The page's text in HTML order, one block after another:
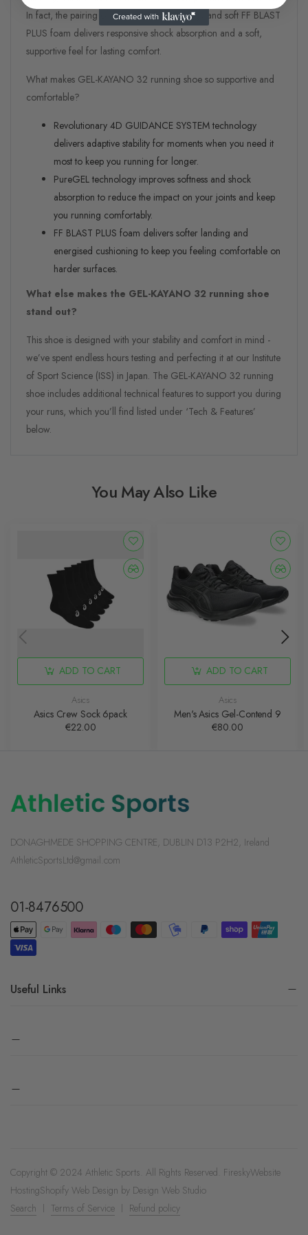
In fact, the pairing of its PureGEL technology and soft FF BLAST
PLUS foam delivers responsive shock absorption and a soft,
supportive feel for lasting comfort.
What makes GEL-KAYANO 32 running shoe so supportive and
comfortable?
Revolutionary 4D GUIDANCE SYSTEM technology
delivers adaptive stability for moments when you need it
most to keep you running for longer.
PureGEL technology improves softness and shock
absorption to reduce the impact on your joints and keep
you running comfortably.
FF BLAST PLUS foam delivers softer landing and
energised cushioning to keep you feeling comfortable on
harder surfaces.
What else makes the GEL-KAYANO 32 running shoe
stand out?
This shoe is designed with your stability and comfort in mind -
we’ve spent endless hours testing and perfecting it at our Institute
of Sport Science (ISS) in Japan. The GEL-KAYANO 32 running
shoe includes additional technical features to support you during
your runs, which you’ll find listed under ‘Tech & Features’
below.
You May Also Like
ADD TO CART
Asics
Asics Crew Sock 6pack
€22.00
ADD TO CART
Asics
Men's Asics Gel-Contend 9
€80.00
DONAGHMEDE SHOPPING CENTRE, DUBLIN D13 P2H2, Ireland
AthleticSportsLtd@gmail.com
01-8476500
Useful Links
Copyright © 2024 Athletic Sports. All Rights Reserved. FireskyWebsite
HostingShopify Web Design by Design Web Studio
Search
Terms of Service Refund policy